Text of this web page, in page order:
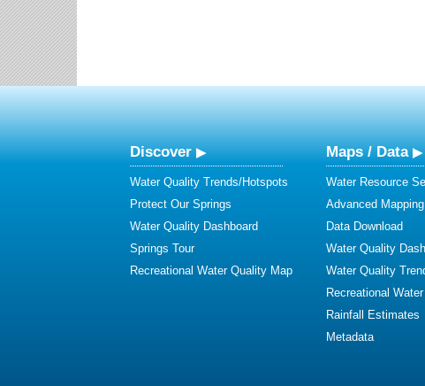
Discover
Water Quality Trends/Hotspots
Protect Our Springs
Water Quality Dashboard
Springs Tour
Recreational Water Quality Map
Maps / Data
Water Resource
Advanced
Data Download
Water Quality
Water Quality
Recreational
Rainfall Estimates
Metadata